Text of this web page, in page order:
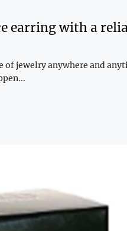
earring with a
of jewelry anywhere and